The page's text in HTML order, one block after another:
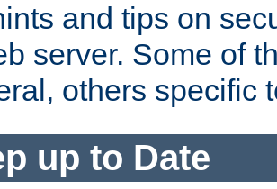
and tips on
server. Some of
others specific
up to Date